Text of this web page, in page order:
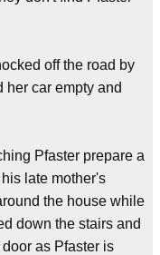
off the road by
her car empty and
Pfaster prepare a
late mother's
the house while
down the stairs and
as Pfaster is